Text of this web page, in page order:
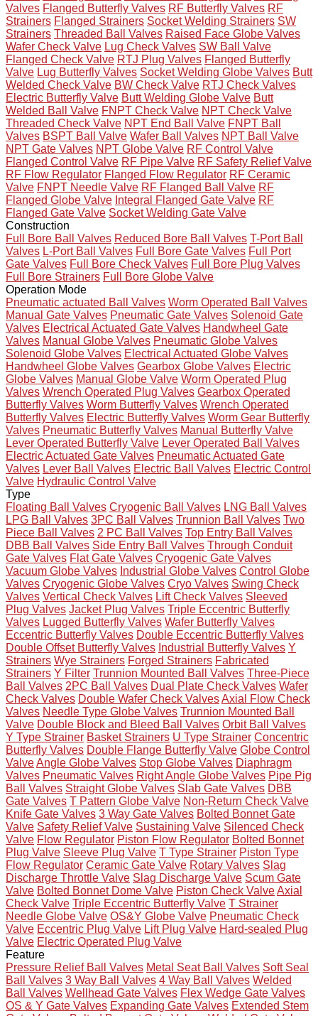
Valves Flanged Butterfly Valves RF Butterfly Valves RF
Strainers Flanged Strainers Socket Welding Strainers SW
Strainers Threaded Ball Valves Raised Face Globe Valves
Wafer Check Valve Lug Check Valves SW Ball Valve
Flanged Check Valve RTJ Plug Valves Flanged Butterfly
Valve Lug Butterfly Valves Socket Welding Globe Valves Butt
Welded Check Valve BW Check Valve RTJ Check Valves
Electric Butterfly Valve Butt Welding Globe Valve Butt
Welded Ball Valve FNPT Check Valve NPT Check Valve
Threaded Check Valve NPT End Ball Valve FNPT Ball
Valves BSPT Ball Valve Wafer Ball Valves NPT Ball Valve
NPT Gate Valves NPT Globe Valve RF Control Valve
Flanged Control Valve RF Pipe Valve RF Safety Relief Valve
RF Flow Regulator Flanged Flow Regulator RF Ceramic
Valve FNPT Needle Valve RF Flanged Ball Valve RF
Flanged Globe Valve Integral Flanged Gate Valve RF
Flanged Gate Valve Socket Welding Gate Valve
Construction
Full Bore Ball Valves Reduced Bore Ball Valves T-Port Ball
Valves L-Port Ball Valves Full Bore Gate Valves Full Port
Gate Valves Full Bore Check Valves Full Bore Plug Valves
Full Bore Strainers Full Bore Globe Valve
Operation Mode
Pneumatic actuated Ball Valves Worm Operated Ball Valves
Manual Gate Valves Pneumatic Gate Valves Solenoid Gate
Valves Electrical Actuated Gate Valves Handwheel Gate
Valves Manual Globe Valves Pneumatic Globe Valves
Solenoid Globe Valves Electrical Actuated Globe Valves
Handwheel Globe Valves Gearbox Globe Valves Electric
Globe Valves Manual Globe Valve Worm Operated Plug
Valves Wrench Operated Plug Valves Gearbox Operated
Butterfly Valves Worm Butterfly Valves Wrench Operated
Butterfly Valves Electric Butterfly Valves Worm Gear Butterfly
Valves Pneumatic Butterfly Valves Manual Butterfly Valve
Lever Operated Butterfly Valve Lever Operated Ball Valves
Electric Actuated Gate Valves Pneumatic Actuated Gate
Valves Lever Ball Valves Electric Ball Valves Electric Control
Valve Hydraulic Control Valve
Type
Floating Ball Valves Cryogenic Ball Valves LNG Ball Valves
LPG Ball Valves 3PC Ball Valves Trunnion Ball Valves Two
Piece Ball Valves 2 PC Ball Valves Top Entry Ball Valves
DBB Ball Valves Side Entry Ball Valves Through Conduit
Gate Valves Flat Gate Valves Cryogenic Gate Valves
Vacuum Globe Valves Industrial Globe Valves Control Globe
Valves Cryogenic Globe Valves Cryo Valves Swing Check
Valves Vertical Check Valves Lift Check Valves Sleeved
Plug Valves Jacket Plug Valves Triple Eccentric Butterfly
Valves Lugged Butterfly Valves Wafer Butterfly Valves
Eccentric Butterfly Valves Double Eccentric Butterfly Valves
Double Offset Butterfly Valves Industrial Butterfly Valves Y
Strainers Wye Strainers Forged Strainers Fabricated
Strainers Y Filter Trunnion Mounted Ball Valves Three-Piece
Ball Valves 2PC Ball Valves Dual Plate Check Valves Wafer
Check Valves Double Wafer Check ValvesAxial Flow Check
Valves Needle Type Globe Valves Trunnion Mounted Ball
Valve Double Block and Bleed Ball Valves Orbit Ball Valves
Y Type Strainer Basket Strainers U Type Strainer Concentric
Butterfly Valves Double Flange Butterfly Valve Globe Control
ValveAngle Globe Valves Stop Globe Valves Diaphragm
Valves Pneumatic Valves Right Angle Globe Valves Pipe Pig
Ball Valves Straight Globe Valves Slab Gate Valves DBB
Gate Valves T Pattern Globe Valve Non-Return Check Valve
Knife Gate Valves 3 Way Gate Valves Bolted Bonnet Gate
Valve Safety Relief Valve Sustaining Valve Silenced Check
Valve Flow Regulator Piston Flow Regulator Bolted Bonnet
Plug Valve Sleeve Plug Valve T Type Strainer Piston Type
Flow Regulator Ceramic Gate Valve Rotary Valves Slag
Discharge Throttle Valve Slag Discharge Valve Scum Gate
Valve Bolted Bonnet Dome Valve Piston Check ValveAxial
Check Valve Triple Eccentric Butterfly Valve T Strainer
Needle Globe Valve OS&Y Globe Valve Pneumatic Check
Valve Eccentric Plug Valve Lift Plug Valve Hard-sealed Plug
Valve Electric Operated Plug Valve
Feature
Pressure Relief Ball Valves Metal Seat Ball Valves Soft Seal
Ball Valves 3 Way Ball Valves 4 Way Ball Valves Welded
Ball Valves Wellhead Gate Valves Flex Wedge Gate Valves
OS & Y Gate Valves Expanding Gate Valves Extended Stem